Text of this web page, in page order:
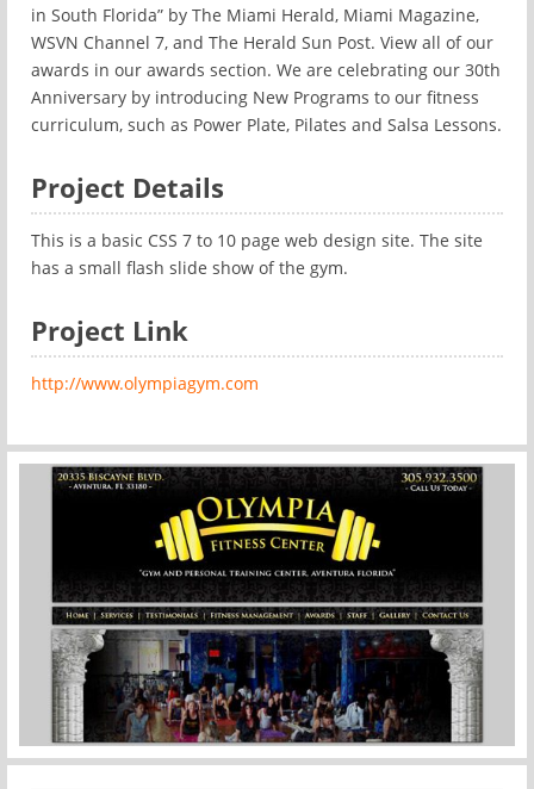
in South Florida” by The Miami Herald, Miami Magazine,
WSVN Channel 7, and The Herald Sun Post. View all of our
awards in our awards section. We are celebrating our 30th
Anniversary by introducing New Programs to our fitness
curriculum, such as Power Plate, Pilates and Salsa Lessons.
Project Details
This is a basic CSS 7 to 10 page web design site. The site
has a small flash slide show of the gym.
Project Link
http://www.olympiagym.com